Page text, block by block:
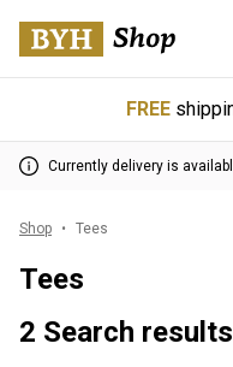
FREE
Currently delivery is
Shop Tees
Tees
2 Search results